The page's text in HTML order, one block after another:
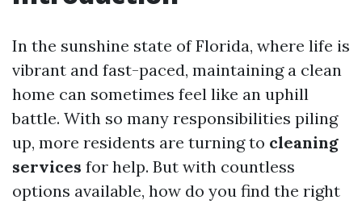
In the sunshine state of Florida, where life is
vibrant and fast-paced, maintaining a clean
home can sometimes feel like an uphill
battle. With so many responsibilities piling
up, more residents are turning to cleaning
services for help. But with countless
options available, how do you find the right